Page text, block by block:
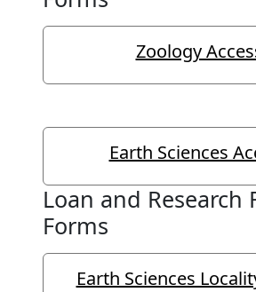
Zoology
Earth Sciences
Loan and Research
Forms
Earth Sciences